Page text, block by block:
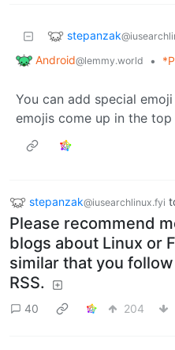
stepanzak
Android@lemmy.world •
You can add special
emojis come up in the
stepanzak@iusearchlinux.fyi
Please recommend
blogs about Linux or
similar that you
RSS.
40 204